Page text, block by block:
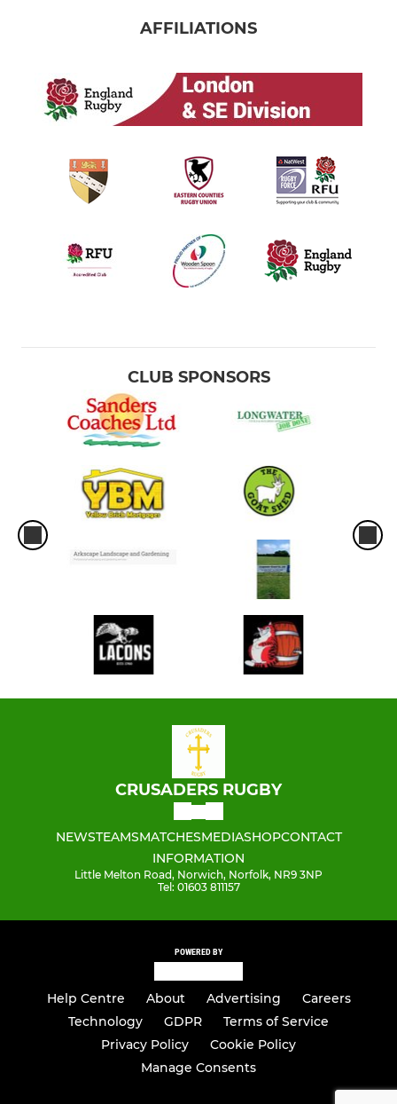
AFFILIATIONS
CLUB SPONSORS
CRUSADERS RUGBY
NEWSTEAMSMATCHESMEDIASHOPCONTACT
INFORMATION
Little Melton Road, Norwich, Norfolk, NR9 3NP
Tel: 01603 811157
POWERED BY
Help Centre About Advertising
Careers
Technology
GDPR
Terms of Service
Privacy Policy
Cookie Policy
Manage Consents